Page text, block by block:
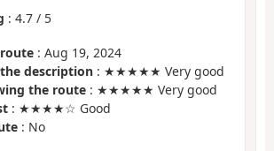
: 4.7 / 5
: Aug 19, 2024
description : ★★★★★ Very good
the route : ★★★★★ Very good
: ★★★★☆ Good
: No